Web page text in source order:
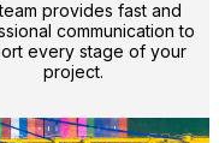
provides fast and
communication to
every stage of your
project.